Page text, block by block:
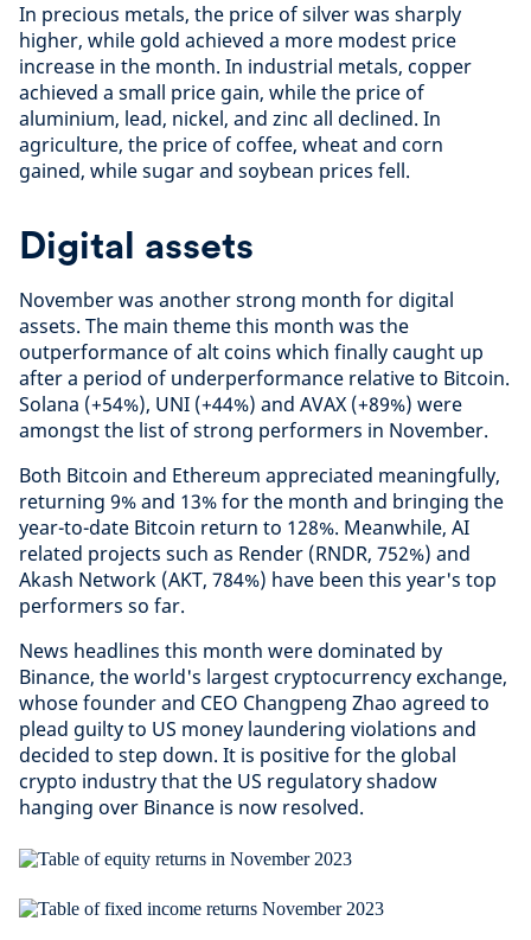
In precious metals, the price of silver was sharply
higher, while gold achieved a more modest price
increase in the month. In industrial metals, copper
achieved a small price gain, while the price of
aluminium, lead, nickel, and zinc all declined. In
agriculture, the price of coffee, wheat and corn
gained, while sugar and soybean prices fell.
Digital assets
November was another strong month for digital
assets. The main theme this month was the
outperformance of alt coins which finally caught up
after a period of underperformance relative to Bitcoin.
Solana (+54%), UNI (+44%) and AVAX (+89%) were
amongst the list of strong performers in November.
Both Bitcoin and Ethereum appreciated meaningfully,
returning 9% and 13% for the month and bringing the
year-to-date Bitcoin return to 128%. Meanwhile, AI
related projects such as Render (RNDR, 752%) and
Akash Network (AKT, 784%) have been this year's top
performers so far.
News headlines this month were dominated by
Binance, the world's largest cryptocurrency exchange,
whose founder and CEO Changpeng Zhao agreed to
plead guilty to US money laundering violations and
decided to step down. It is positive for the global
crypto industry that the US regulatory shadow
hanging over Binance is now resolved.